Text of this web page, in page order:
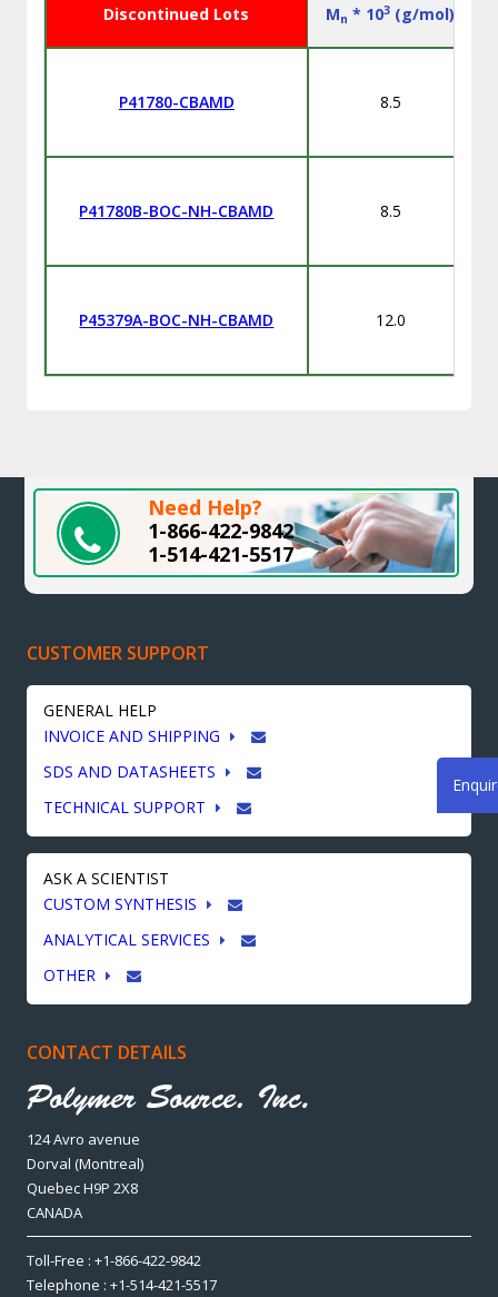
Discontinued Lots Mn * 103 (g/mol)
P41780-CBAMD 8.5
P41780B-BOC-NH-CBAMD 8.5
P45379A-BOC-NH-CBAMD 12.0
Need Help?
1-866-422-9842
1-514-421-5517
CUSTOMER SUPPORT
GENERAL HELP
INVOICE AND SHIPPING
SDS AND DATASHEETS
TECHNICAL SUPPORT
ASK A SCIENTIST
CUSTOM SYNTHESIS
ANALYTICAL SERVICES
OTHER
CONTACT DETAILS
124 Avro avenue
Dorval (Montreal)
Quebec H9P 2X8
CANADA
Toll-Free : +1-866-422-9842
Telephone : +1-514-421-5517